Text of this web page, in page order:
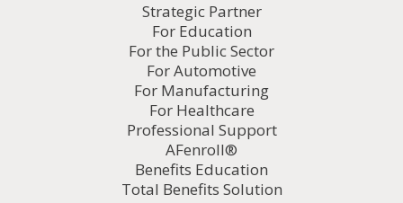
Strategic Partner
For Education
For the Public Sector
For Automotive
For Manufacturing
For Healthcare
Professional Support
AFenroll®
Benefits Education
Total Benefits Solution